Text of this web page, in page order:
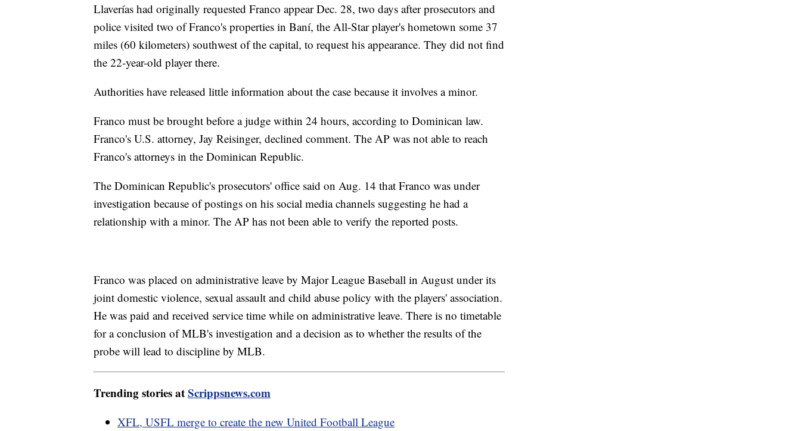
Llaverías had originally requested Franco appear Dec. 28, two days after prosecutors and
police visited two of Franco's properties in Baní, the All-Star player's hometown some 37
miles (60 kilometers) southwest of the capital, to request his appearance. They did not find
the 22-year-old player there.
Authorities have released little information about the case because it involves a minor.
Franco must be brought before a judge within 24 hours, according to Dominican law.
Franco's U.S. attorney, Jay Reisinger, declined comment. The AP was not able to reach
Franco's attorneys in the Dominican Republic.
The Dominican Republic's prosecutors' office said on Aug. 14 that Franco was under
investigation because of postings on his social media channels suggesting he had a
relationship with a minor. The AP has not been able to verify the reported posts.
Franco was placed on administrative leave by Major League Baseball in August under its
joint domestic violence, sexual assault and child abuse policy with the players' association.
He was paid and received service time while on administrative leave. There is no timetable
for a conclusion of MLB's investigation and a decision as to whether the results of the
probe will lead to discipline by MLB.
Trending stories atScrippsnews.com
XFL, USFL merge to create the new United Football League